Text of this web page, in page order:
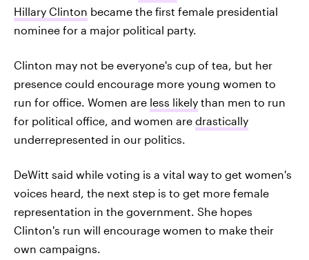
Hillary Clinton became the first female presidential
nominee for a major political party.
Clinton may not be everyone's cup of tea, but her
presence could encourage more young women to
run for office. Women are less likely than men to run
for political office, and women are drastically
underrepresented in our politics.
DeWitt said while voting is a vital way to get women's
voices heard, the next step is to get more female
representation in the government. She hopes
Clinton's run will encourage women to make their
own campaigns.